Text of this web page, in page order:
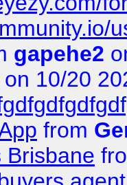
gapehe2
on 10/20
from
Brisbane